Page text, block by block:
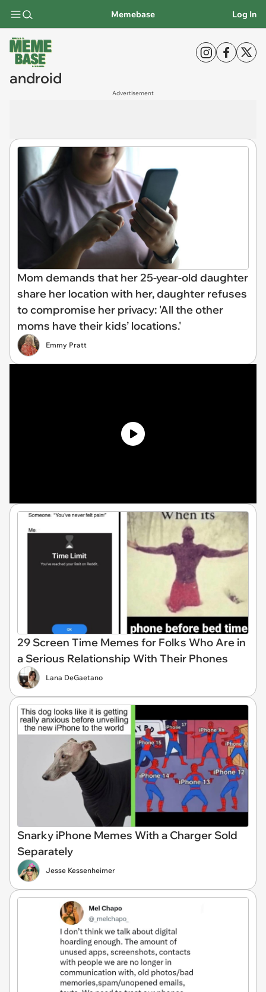
Memebase Log In
android
Advertisement
Mom demands that her 25-year-old daughter
share her location with her, daughter refuses
to compromise her privacy: 'All the other
moms have their kids’ locations.'
Emmy Pratt
29 Screen Time Memes for Folks Who Are in
a Serious Relationship With Their Phones
Lana DeGaetano
Snarky iPhone Memes With a Charger Sold
Separately
Jesse Kessenheimer